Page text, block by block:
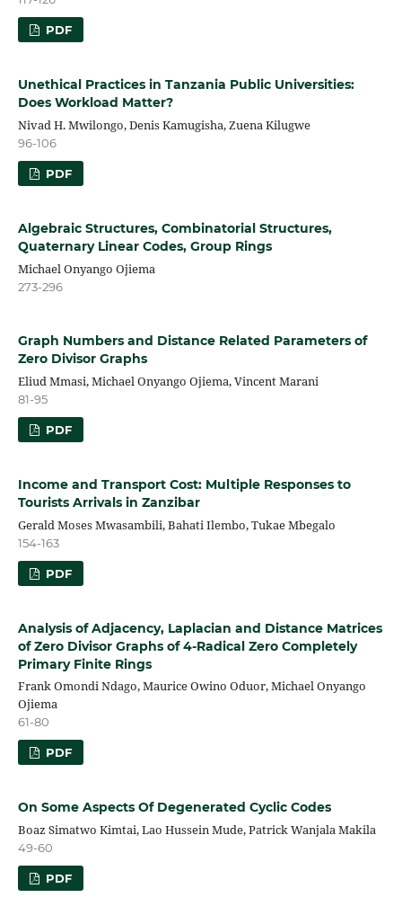
PDF
Unethical Practices in Tanzania Public Universities:
Does Workload Matter?
Nivad H. Mwilongo, Denis Kamugisha, Zuena Kilugwe
96-106
PDF
Algebraic Structures, Combinatorial Structures,
Quaternary Linear Codes, Group Rings
Michael Onyango Ojiema
273-296
Graph Numbers and Distance Related Parameters of
Zero Divisor Graphs
Eliud Mmasi, Michael Onyango Ojiema, Vincent Marani
81-95
PDF
Income and Transport Cost: Multiple Responses to
Tourists Arrivals in Zanzibar
Gerald Moses Mwasambili, Bahati Ilembo, Tukae Mbegalo
154-163
PDF
Analysis of Adjacency, Laplacian and Distance Matrices
of Zero Divisor Graphs of 4-Radical Zero Completely
Primary Finite Rings
Frank Omondi Ndago, Maurice Owino Oduor, Michael Onyango
Ojiema
61-80
PDF
On Some Aspects Of Degenerated Cyclic Codes
Boaz Simatwo Kimtai, Lao Hussein Mude, Patrick Wanjala Makila
49-60
PDF